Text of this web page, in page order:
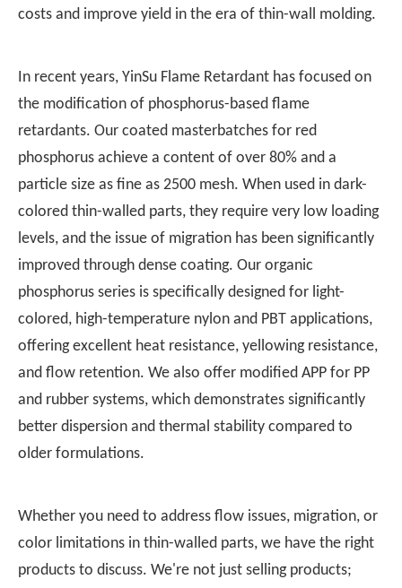
costs and improve yield in the era of thin-wall molding.
In recent years, YinSu Flame Retardant has focused on
the modification of phosphorus-based flame
retardants. Our coated masterbatches for red
phosphorus achieve a content of over 80% and a
particle size as fine as 2500 mesh. When used in dark-
colored thin-walled parts, they require very low loading
levels, and the issue of migration has been significantly
improved through dense coating. Our organic
phosphorus series is specifically designed for light-
colored, high-temperature nylon and PBT applications,
offering excellent heat resistance, yellowing resistance,
and flow retention. We also offer modified APP for PP
and rubber systems, which demonstrates significantly
better dispersion and thermal stability compared to
older formulations.
Whether you need to address flow issues, migration, or
color limitations in thin-walled parts, we have the right
products to discuss. We're not just selling products;